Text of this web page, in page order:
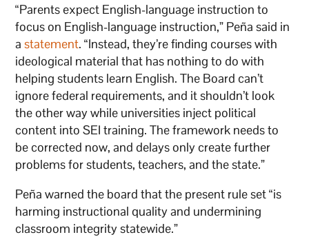
“Parents expect English-language instruction to
focus on English-language instruction,” Peña said in
astatement. “Instead, they’re finding courses with
ideological material that has nothing to do with
helping students learn English. The Board can’t
ignore federal requirements, and it shouldn’t look
the other way while universities inject political
content into SEI training. The framework needs to
be corrected now, and delays only create further
problems for students, teachers, and the state.”
Peña warned the board that the present rule set “is
harming instructional quality and undermining
classroom integrity statewide.”